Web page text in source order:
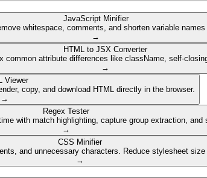
JavaScript Minifier
whitespace, comments, and shorten variable
→
HTML to JSX Converter
attribute differences like className, self-
→
Viewer
copy, and download HTML directly in the browser.
→
Regex Tester
with match highlighting, capture group extraction, and
→
CSS Minifier
and unnecessary characters. Reduce stylesheet
→